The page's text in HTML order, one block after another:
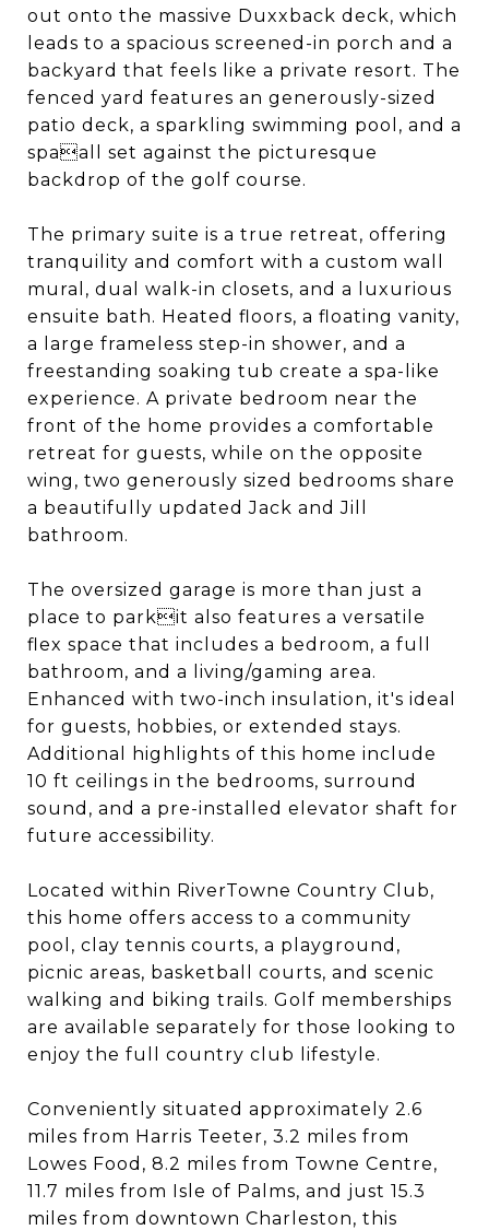
out onto the massive Duxxback deck, which
leads to a spacious screened-in porch and a
backyard that feels like a private resort. The
fenced yard features an generously-sized
patio deck, a sparkling swimming pool, and a
spaall set against the picturesque
backdrop of the golf course.
The primary suite is a true retreat, offering
tranquility and comfort with a custom wall
mural, dual walk-in closets, and a luxurious
ensuite bath. Heated floors, a floating vanity,
a large frameless step-in shower, and a
freestanding soaking tub create a spa-like
experience. A private bedroom near the
front of the home provides a comfortable
retreat for guests, while on the opposite
wing, two generously sized bedrooms share
a beautifully updated Jack and Jill
bathroom.
The oversized garage is more than just a
place to parkit also features a versatile
flex space that includes a bedroom, a full
bathroom, and a living/gaming area.
Enhanced with two-inch insulation, it's ideal
for guests, hobbies, or extended stays.
Additional highlights of this home include
10 ft ceilings in the bedrooms, surround
sound, and a pre-installed elevator shaft for
future accessibility.
Located within RiverTowne Country Club,
this home offers access to a community
pool, clay tennis courts, a playground,
picnic areas, basketball courts, and scenic
walking and biking trails. Golf memberships
are available separately for those looking to
enjoy the full country club lifestyle.
Conveniently situated approximately 2.6
miles from Harris Teeter, 3.2 miles from
Lowes Food, 8.2 miles from Towne Centre,
11.7 miles from Isle of Palms, and just 15.3
miles from downtown Charleston, this